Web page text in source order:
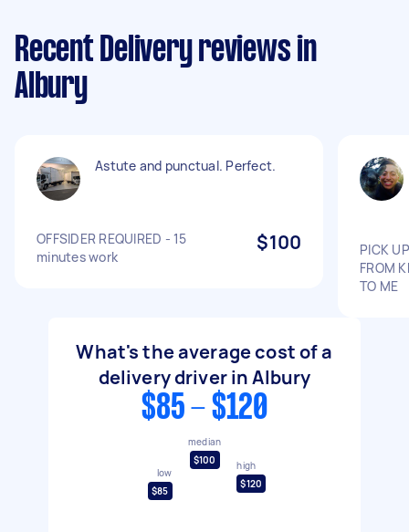
Recent Delivery reviews in
Albury
Astute and punctual. Perfect.
OFFSIDER REQUIRED - 15
minutes work
$100
PICK
FROM
TO ME
What's the average cost of a
delivery driver in Albury
$85 - $120
low
$85
median
$100
high
$120